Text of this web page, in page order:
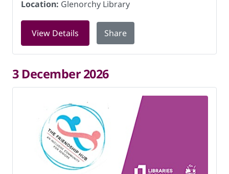
Location: Glenorchy Library
View Details for Friendship Hub at Glenorchy
Share
3 December 2026